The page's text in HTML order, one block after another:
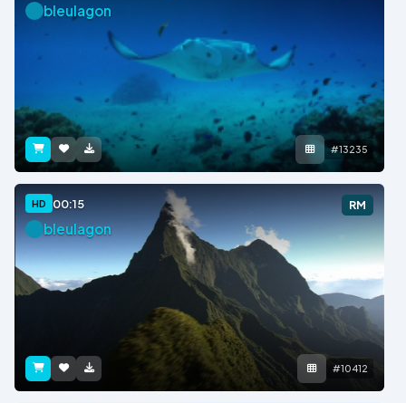
bleulagon
#13235
HD 00:15 RM
bleulagon
#10412